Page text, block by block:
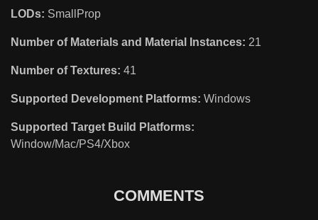
LODs: SmallProp
Number of Materials and Material Instances: 21
Number of Textures: 41
Supported Development Platforms: Windows
Supported Target Build Platforms:
Window/Mac/PS4/Xbox
COMMENTS